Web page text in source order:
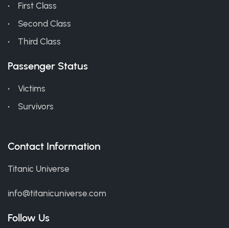
First Class
Second Class
Third Class
Passenger Status
Victims
Survivors
Contact Information
Titanic Universe
info@titanicuniverse.com
Follow Us